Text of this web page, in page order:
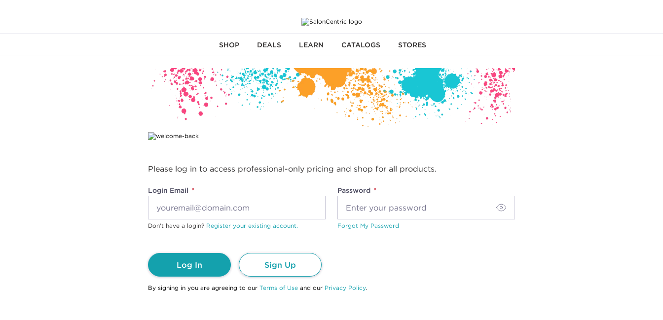
SHOP DEALS LEARN CATALOGS STORES
Please log in to access professional-only pricing and shop for all products.
Login Email Password
Don't have a login? Register your existing account. Forgot My Password
Log In Sign Up
By signing in you are agreeing to our Terms of Use and our Privacy Policy.